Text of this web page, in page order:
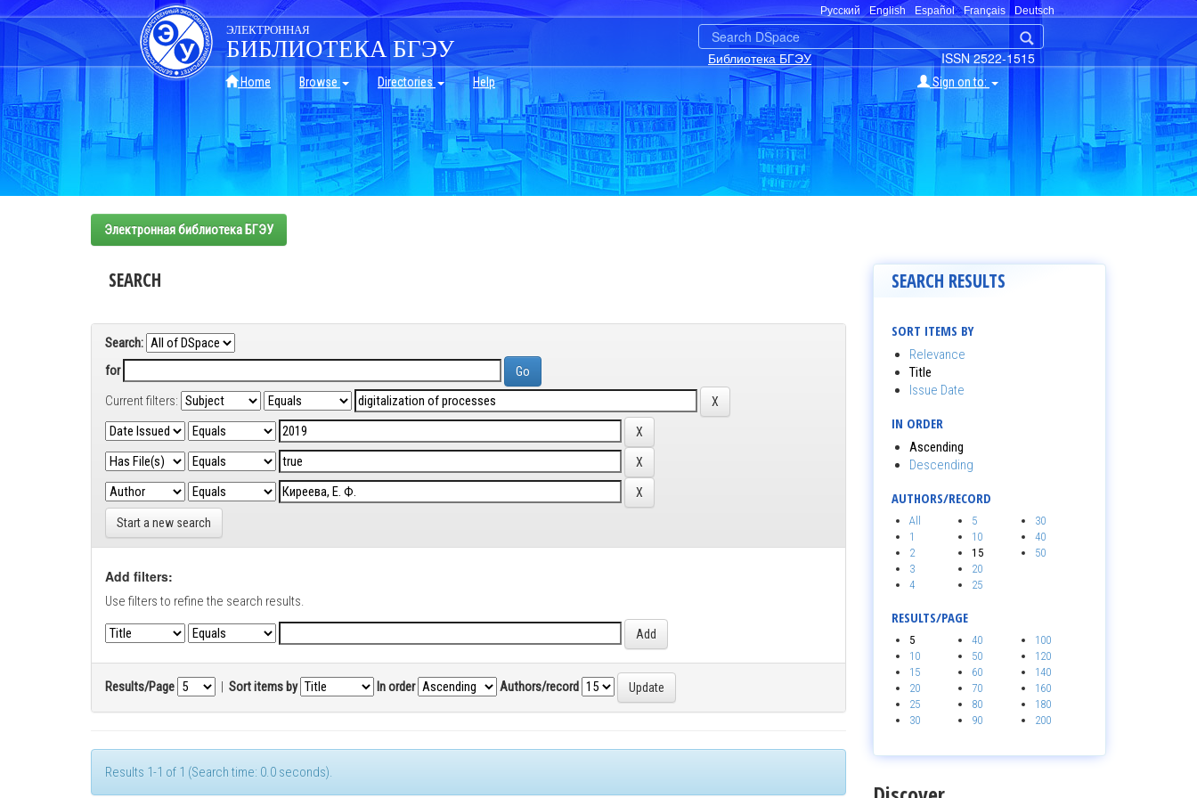
Skip
navigation
Русский English Español Français Deutsch
ISSN 2522-1515
Библиотека БГЭУ
ЭЛЕКТРОННАЯ
БИБЛИОТЕКА БГЭУ
Home Browse Directories Help Sign on to:
Электронная библиотека БГЭУ
SEARCH
Search:
for
Current filters:
Start a new search
Add filters:
Use filters to refine the search results.
Results/Page | Sort items by In order Authors/record
Results 1-1 of 1 (Search time: 0.0 seconds).
SEARCH RESULTS
SORT ITEMS BY
Relevance
Title
Issue Date
IN ORDER
Ascending
Descending
AUTHORS/RECORD
All
1
2
3
4
5
10
15
20
25
30
40
50
RESULTS/PAGE
5
10
15
20
25
30
40
50
60
70
80
90
100
120
140
160
180
200